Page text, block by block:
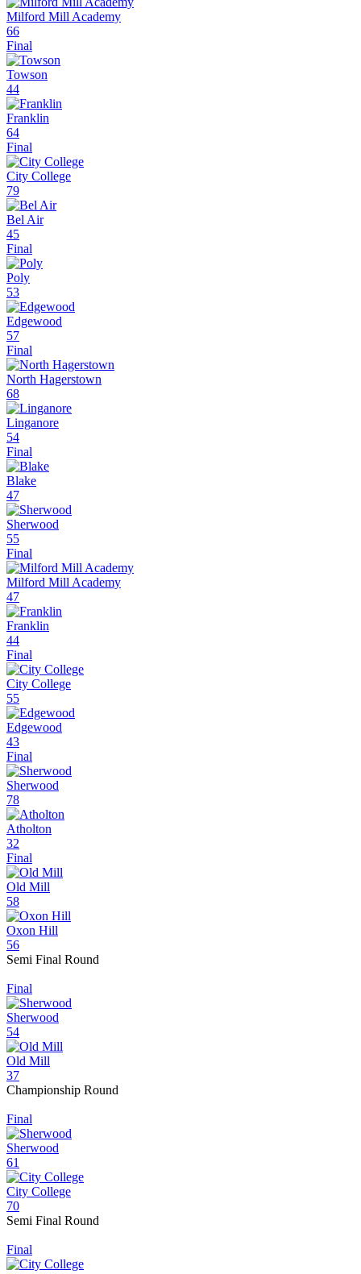
Milford Mill Academy
66
Final
Towson
44
Franklin
64
Final
City College
79
Bel Air
45
Final
Poly
53
Edgewood
57
Final
North Hagerstown
68
Linganore
54
Final
Blake
47
Sherwood
55
Final
Milford Mill Academy
47
Franklin
44
Final
City College
55
Edgewood
43
Final
Sherwood
78
Atholton
32
Final
Old Mill
58
Oxon Hill
56
Semi Final Round
Final
Sherwood
54
Old Mill
37
Championship Round
Final
Sherwood
61
City College
70
Semi Final Round
Final